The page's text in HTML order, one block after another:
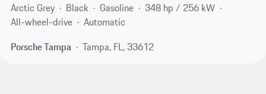
Arctic Grey
Black Gasoline
348 hp / 256 kW
All-wheel-drive
Automatic
Porsche Tampa
Tampa, FL, 33612